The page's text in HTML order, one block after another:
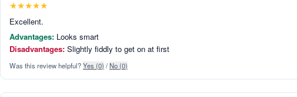
★★★★★
Excellent.
Advantages: Looks smart
Disadvantages: Slightly fiddly to get on at first
Was this review helpful?Yes (0) /No (0)